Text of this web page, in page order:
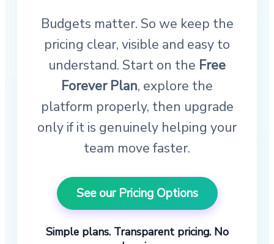
Budgets matter. So we keep the
pricing clear, visible and easy to
understand. Start on the Free
Forever Plan, explore the
platform properly, then upgrade
only if it is genuinely helping your
team move faster.
See our Pricing Options
Simple plans. Transparent pricing. No